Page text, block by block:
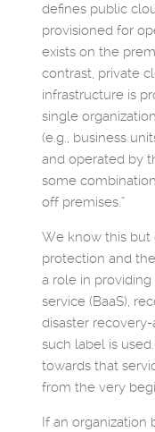
defines public
provisioned for
exists on the
contrast, private
infrastructure is
single
(e.g., business
and operated by
some
off premises.”
We know this but
protection and
a role in
service (BaaS),
disaster recovery-
such label is
towards that
from the very
If an organization